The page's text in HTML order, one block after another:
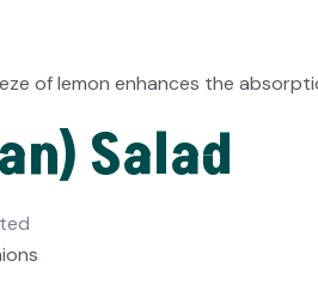
of lemon enhances the
Salad